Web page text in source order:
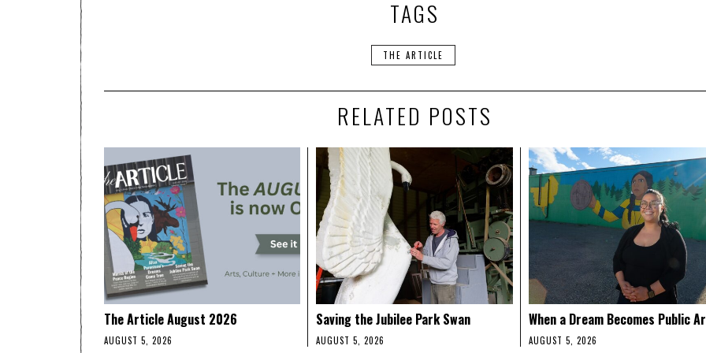
TAGS
THE ARTICLE
RELATED POSTS
The Article August 2026
AUGUST 5, 2026
Saving the Jubilee Park Swan
AUGUST 5, 2026
When a Dream Becomes Public
AUGUST 5, 2026